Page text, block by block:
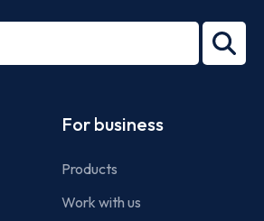
27001-
For business
Products
Work with us